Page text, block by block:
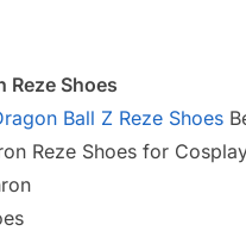
Reze Shoes
Ball Z Reze Shoes
Reze Shoes for